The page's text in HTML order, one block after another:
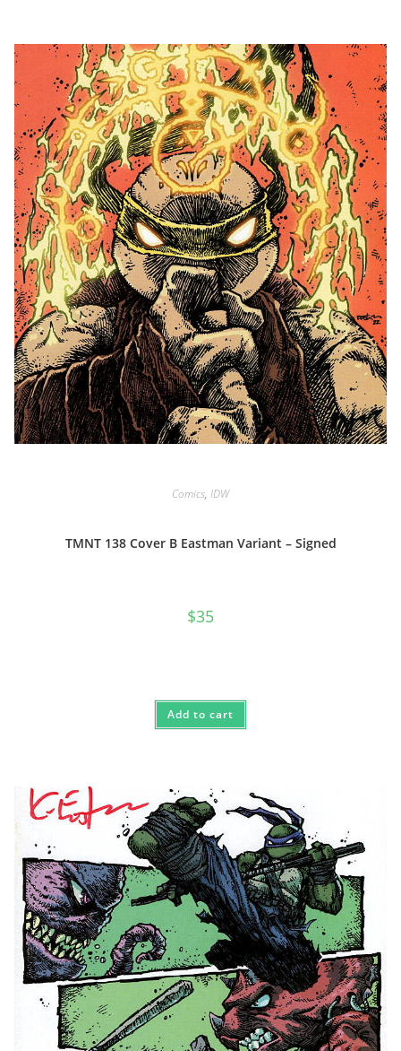
Comics, IDW
TMNT 138 Cover B Eastman Variant – Signed
$35
Add to cart